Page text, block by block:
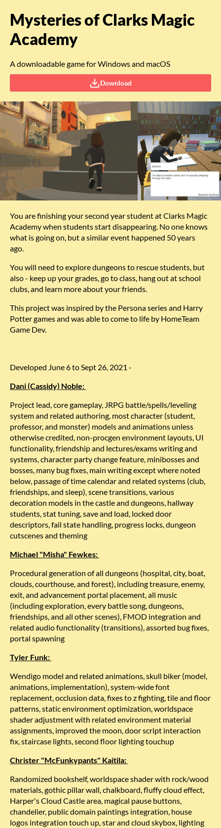
Mysteries of Clarks Magic
Academy
A downloadable game for Windows and macOS
Download
You are finishing your second year student at Clarks Magic
Academy when students start disappearing. No one knows
what is going on, but a similar event happened 50 years
ago.
You will need to explore dungeons to rescue students, but
also - keep up your grades, go to class, hang out at school
clubs, and learn more about your friends.
This project was inspired by the Persona series and Harry
Potter games and was able to come to life by HomeTeam
Game Dev.
Developed June 6 to Sept 26, 2021 -
Dani (Cassidy) Noble:
Project lead, core gameplay, JRPG battle/spells/leveling
system and related authoring, most character (student,
professor, and monster) models and animations unless
otherwise credited, non-procgen environment layouts, UI
functionality, friendship and lectures/exams writing and
systems, character party change feature, minibosses and
bosses, many bug fixes, main writing except where noted
below, passage of time calendar and related systems (club,
friendships, and sleep), scene transitions, various
decoration models in the castle and dungeons, hallway
students, stat tuning, save and load, locked door
descriptors, fail state handling, progress locks, dungeon
cutscenes and theming
Michael "Misha" Fewkes:
Procedural generation of all dungeons (hospital, city, boat,
clouds, courthouse, and forest), including treasure, enemy,
exit, and advancement portal placement, all music
(including exploration, every battle song, dungeons,
friendships, and all other scenes), FMOD integration and
related audio functionality (transitions), assorted bug fixes,
portal spawning
Tyler Funk:
Wendigo model and related animations, skull biker (model,
animations, implementation), system-wide font
replacement, occlusion data, fixes to z fighting, tile and floor
patterns, static environment optimization, worldspace
shader adjustment with related environment material
assignments, improved the moon, door script interaction
fix, staircase lights, second floor lighting touchup
Christer "McFunkypants" Kaitila:
Randomized bookshelf, worldspace shader with rock/wood
materials, gothic pillar wall, chalkboard, fluffy cloud effect,
Harper's Cloud Castle area, magical pause buttons,
chandelier, public domain paintings integration, house
logos integration touch up, star and cloud skybox, lighting